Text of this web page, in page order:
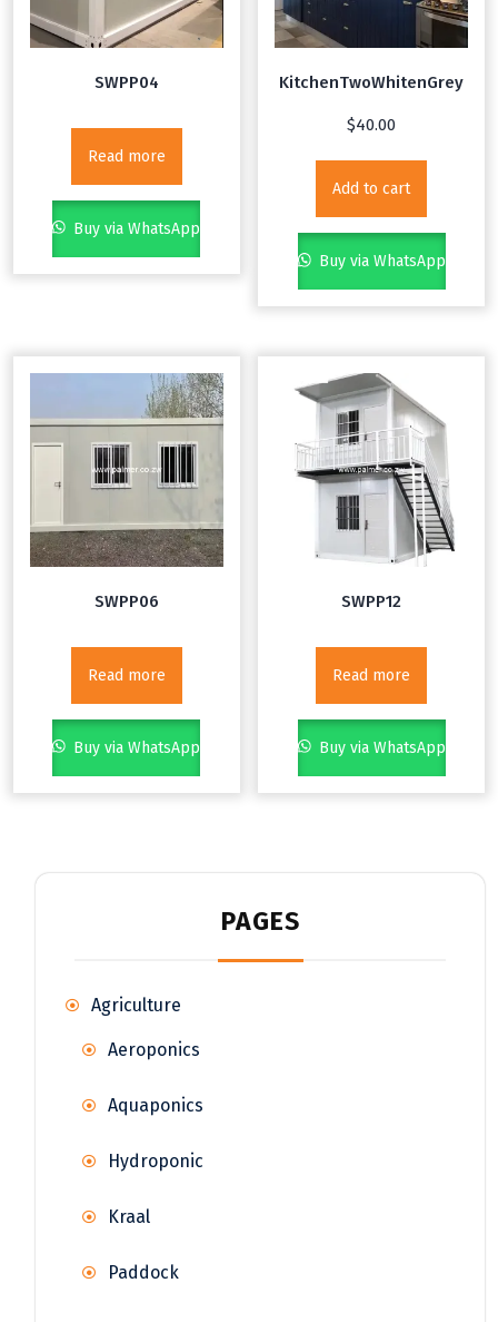
SWPP04
Read more
Buy via WhatsApp
KitchenTwoWhitenGrey
$40.00
Add to cart
Buy via WhatsApp
SWPP06
Read more
Buy via WhatsApp
SWPP12
Read more
Buy via WhatsApp
PAGES
Agriculture
Aeroponics
Aquaponics
Hydroponic
Kraal
Paddock